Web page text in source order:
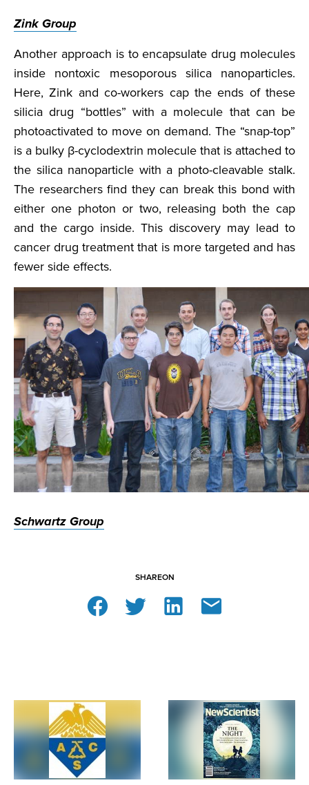
Zink Group
Another approach is to encapsulate drug molecules
inside nontoxic mesoporous silica nanoparticles.
Here, Zink and co-workers cap the ends of these
silicia drug “bottles” with a molecule that can be
photoactivated to move on demand. The “snap-top”
is a bulky β-cyclodextrin molecule that is attached to
the silica nanoparticle with a photo-cleavable stalk.
The researchers find they can break this bond with
either one photon or two, releasing both the cap
and the cargo inside. This discovery may lead to
cancer drug treatment that is more targeted and has
fewer side effects.
Schwartz Group
SHAREON